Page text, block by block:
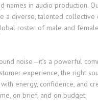
names in audio production.
a diverse, talented
roster of male and
noise—it’s a powerful
experience, the right
energy, confidence, and
on brief, and on budget.